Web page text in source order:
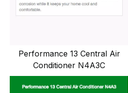
Performance 13 Central Air
Conditioner N4A3C